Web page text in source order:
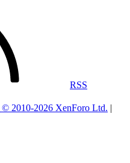
RSS
© 2010-2026 XenForo Ltd. |